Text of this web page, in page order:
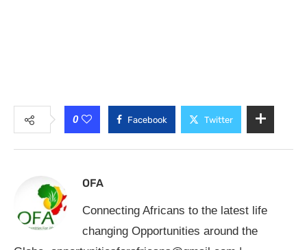
0 Facebook Twitter
OFA
Connecting Africans to the latest life
changing Opportunities around the